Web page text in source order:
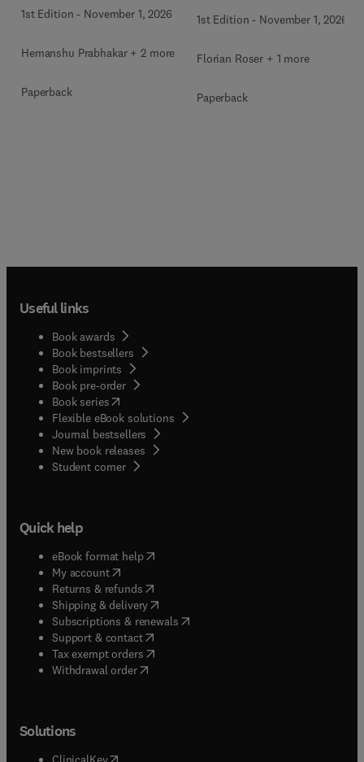
1st Edition - November 1, 2026
Hemanshu Prabhakar + 2 more
Paperback
1st Edition - November 1, 2026
Florian Roser + 1 more
Paperback
Useful links
Book awards
Book bestsellers
Book imprints
Book pre-order
Book series(opens in new tab/window
Flexible eBook solutions
Journal bestsellers
New book releases
Student corner( opens in new tab/window
Quick help
eBook format help( opens in new tab/window
My account( opens in new tab/window
Returns & refunds( opens in new tab/window
Shipping & delivery(opens in new tab/window
Subscriptions & renewals( opens in new tab/window
Support & contact( opens in new tab/window
Tax exempt orders( opens in new tab/window
Withdrawal order
Solutions
(opens in new tab/window